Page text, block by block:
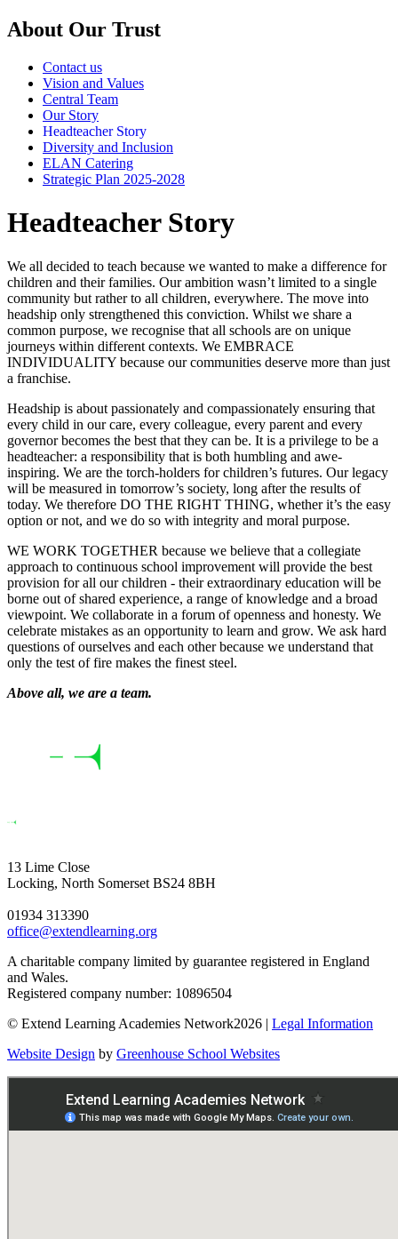
About Our Trust
Contact us
Vision and Values
Central Team
Our Story
Headteacher Story
Diversity and Inclusion
ELAN Catering
Strategic Plan 2025-2028
Headteacher Story
We all decided to teach because we wanted to make a difference for
children and their families. Our ambition wasn’t limited to a single
community but rather to all children, everywhere. The move into
headship only strengthened this conviction. Whilst we share a
common purpose, we recognise that all schools are on unique
journeys within different contexts. We EMBRACE
INDIVIDUALITY because our communities deserve more than just
a franchise.
Headship is about passionately and compassionately ensuring that
every child in our care, every colleague, every parent and every
governor becomes the best that they can be. It is a privilege to be a
headteacher: a responsibility that is both humbling and awe-
inspiring. We are the torch-holders for children’s futures. Our legacy
will be measured in tomorrow’s society, long after the results of
today. We therefore DO THE RIGHT THING, whether it’s the easy
option or not, and we do so with integrity and moral purpose.
WE WORK TOGETHER because we believe that a collegiate
approach to continuous school improvement will provide the best
provision for all our children - their extraordinary education will be
borne out of shared experience, a range of knowledge and a broad
viewpoint. We collaborate in a forum of openness and honesty. We
celebrate mistakes as an opportunity to learn and grow. We ask hard
questions of ourselves and each other because we understand that
only the test of fire makes the finest steel.
Above all, we are a team.
13 Lime Close
Locking, North Somerset BS24 8BH
01934 313390
office@extendlearning.org
A charitable company limited by guarantee registered in England
and Wales.
Registered company number: 10896504
© Extend Learning Academies Network2026 | Legal Information
Website Design by Greenhouse School Websites